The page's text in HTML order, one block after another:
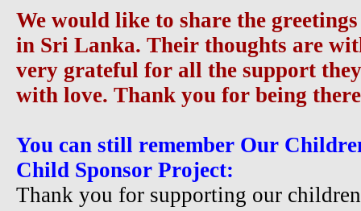
We would like to share the
in Sri Lanka. Their thoughts are
very grateful for all the support
with love. Thank you for being
You can still remember Our
Child Sponsor Project:
Thank you for supporting our